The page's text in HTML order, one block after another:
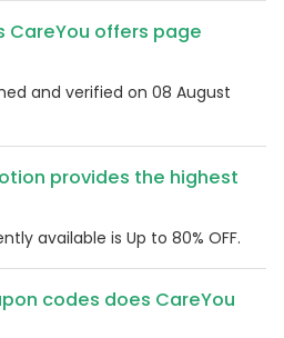
CareYou offers page
and verified on 08 August
provides the highest
available is Up to 80% OFF.
codes does CareYou